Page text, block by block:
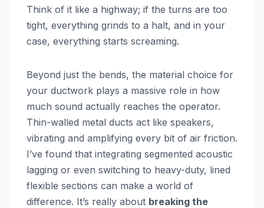
Think of it like a highway; if the turns are too
tight, everything grinds to a halt, and in your
case, everything starts screaming.
Beyond just the bends, the material choice for
your ductwork plays a massive role in how
much sound actually reaches the operator.
Thin-walled metal ducts act like speakers,
vibrating and amplifying every bit of air friction.
I’ve found that integrating segmented acoustic
lagging or even switching to heavy-duty, lined
flexible sections can make a world of
difference. It’s really about breaking the